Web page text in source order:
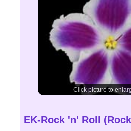
Click picture to
EK-Rock 'n' Roll